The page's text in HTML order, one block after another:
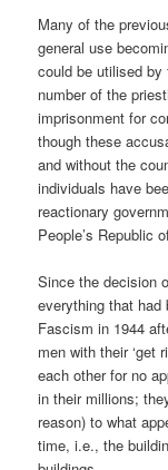
Many of the
general use
could be utilised
number of the
imprisonment for
though these
and without the
individuals have
reactionary
People’s Republic
Since the decision
everything that
Fascism in 1944
men with their ‘get
each other for no
in their millions;
reason) to what
time, i.e., the